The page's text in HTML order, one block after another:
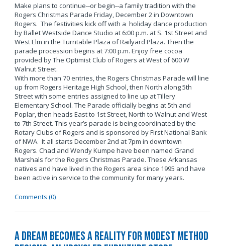
Make plans to continue--or begin--a family tradition with the
Rogers Christmas Parade Friday, December 2 in Downtown
Rogers. The festivities kick off with a holiday dance production
by Ballet Westside Dance Studio at 6:00 p.m. at S. 1st Street and
West Elm in the Turntable Plaza of Railyard Plaza. Then the
parade procession begins at 7:00 p.m. Enjoy free cocoa
provided by The Optimist Club of Rogers at West of 600 W
Walnut Street.
With more than 70 entries, the Rogers Christmas Parade will line
up from Rogers Heritage High School, then North along 5th
Street with some entries assigned to line up at Tillery
Elementary School. The Parade officially begins at 5th and
Poplar, then heads East to 1st Street, North to Walnut and West
to 7th Street. This year’s parade is being coordinated by the
Rotary Clubs of Rogers and is sponsored by First National Bank
of NWA. It all starts December 2nd at 7pm in downtown
Rogers. Chad and Wendy Kumpe have been named Grand
Marshals for the Rogers Christmas Parade. These Arkansas
natives and have lived in the Rogers area since 1995 and have
been active in service to the community for many years.
Comments (0)
A Dream Becomes a Reality for Modest Method